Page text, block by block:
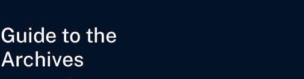
Guide to the
Archives